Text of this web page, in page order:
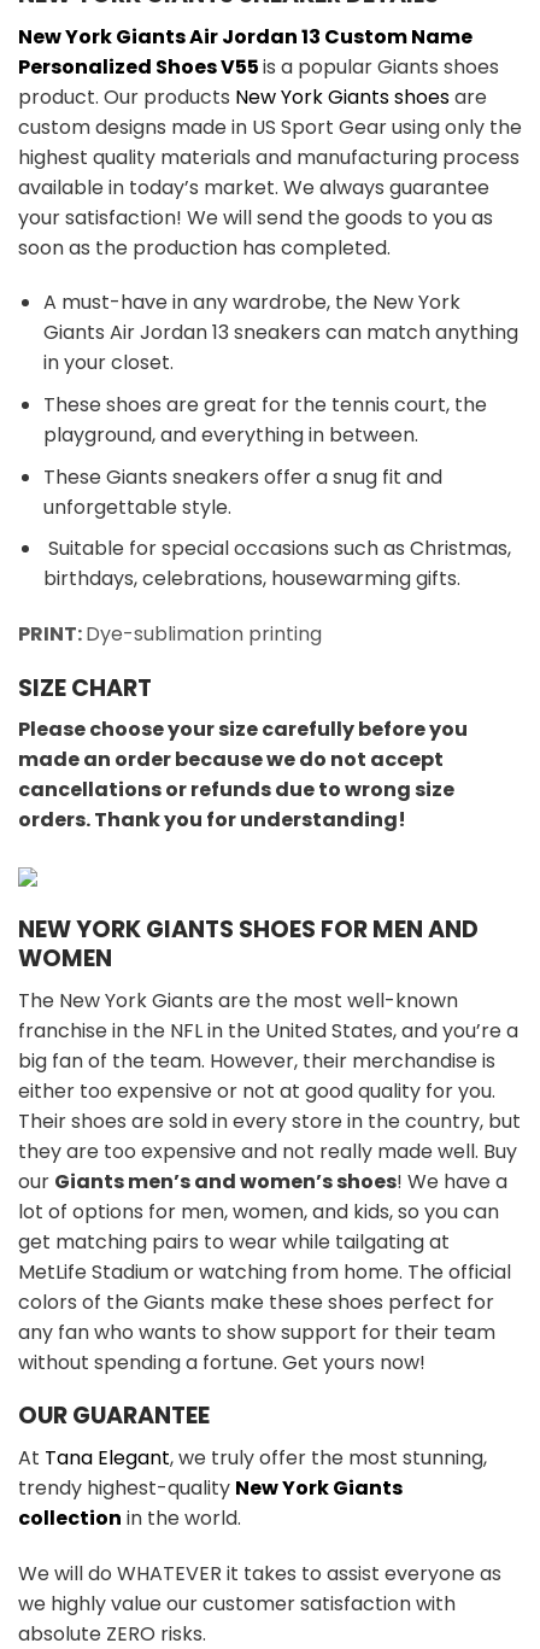
New York Giants Air Jordan 13 Custom Name
Personalized Shoes V55is a popular Giants shoes
product. Our products New York Giants shoesare
custom designs made in US Sport Gear using only the
highest quality materials and manufacturing process
available in today’s market. We always guarantee
your satisfaction! We will send the goods to you as
soon as the production has completed.
A must-have in any wardrobe, the New York
Giants Air Jordan 13 sneakers can match anything
in your closet.
These shoes are great for the tennis court, the
playground, and everything in between.
These Giants sneakers offer a snug fit and
unforgettable style.
Suitable for special occasions such as Christmas,
birthdays, celebrations, housewarming gifts.
PRINT:Dye-sublimation printing
SIZE CHART
Please choose your size carefully before you
made an order because we do not accept
cancellations or refunds due to wrong size
orders. Thank you for understanding!
NEW YORK GIANTS SHOES FOR MEN AND
WOMEN
The New York Giants are the most well-known
franchise in the NFL in the United States, and you’re a
big fan of the team. However, their merchandise is
either too expensive or not at good quality for you.
Their shoes are sold in every store in the country, but
they are too expensive and not really made well. Buy
our Giants men’s and women’s shoes! We have a
lot of options for men, women, and kids, so you can
get matching pairs to wear while tailgating at
MetLife Stadium or watching from home. The official
colors of the Giants make these shoes perfect for
any fan who wants to show support for their team
without spending a fortune. Get yours now!
OUR GUARANTEE
At Tana Elegant, we truly offer the most stunning,
trendy highest-quality New York Giants
collection in the world.
We will do WHATEVER it takes to assist everyone as
we highly value our customer satisfaction with
absolute ZERO risks.